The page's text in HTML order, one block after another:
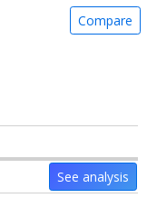
Compare
See analysis